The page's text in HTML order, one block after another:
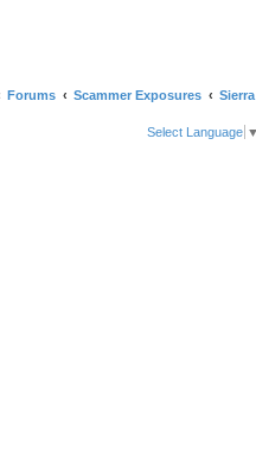
Forums Scammer Exposures
Select Language